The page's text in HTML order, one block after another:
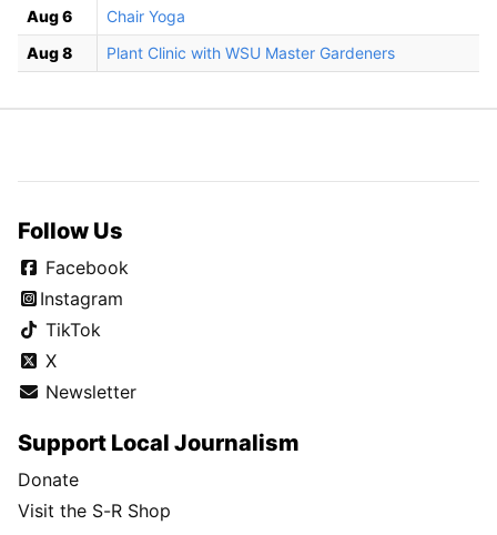
Aug 6
Chair Yoga
Aug 8
Plant Clinic with WSU Master Gardeners
Follow Us
Facebook
Instagram
TikTok
X
Newsletter
Support Local Journalism
Donate
Visit the S-R Shop